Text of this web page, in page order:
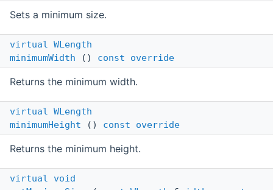
Sets a minimum size.
virtual WLength
minimumWidth () const override
Returns the minimum width.
virtual WLength
minimumHeight () const override
Returns the minimum height.
virtual
void